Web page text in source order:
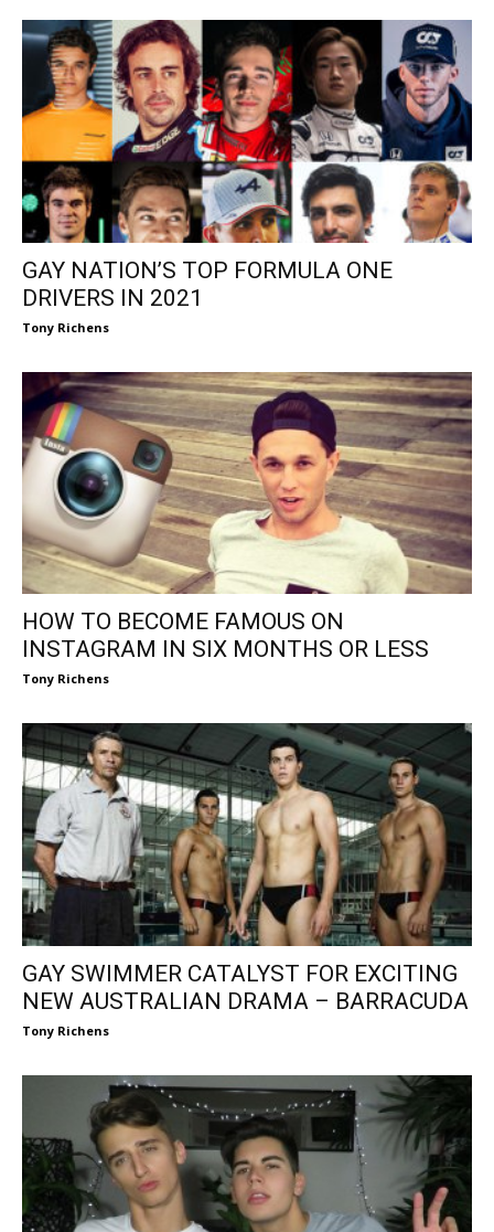
GAY NATION’S TOP FORMULA ONE
DRIVERS IN 2021
Tony Richens
HOW TO BECOME FAMOUS ON
INSTAGRAM IN SIX MONTHS OR LESS
Tony Richens
GAY SWIMMER CATALYST FOR EXCITING
NEW AUSTRALIAN DRAMA – BARRACUDA
Tony Richens